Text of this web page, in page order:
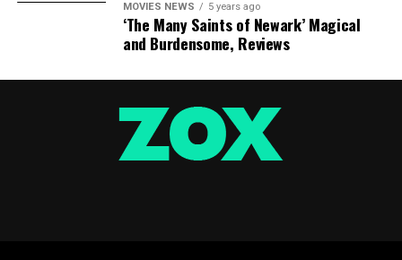
MOVIES NEWS 5 years ago
‘The Many Saints of Newark’ Magical
and Burdensome, Reviews